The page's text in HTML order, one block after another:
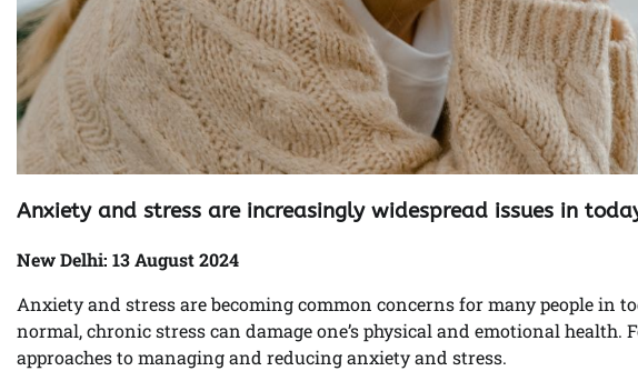
Anxiety and stress are increasingly widespread issues in
New Delhi: 13 August 2024
Anxiety and stress are becoming common concerns for many people in
normal, chronic stress can damage one’s physical and emotional health.
approaches to managing and reducing anxiety and stress.